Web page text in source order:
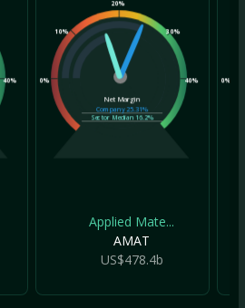
40% 0%
10%
20%
30%
40%
Net Margin
Company25.31%
Sector Median 16.2%
Applied Mate...
AMAT
US$478.4b
0%